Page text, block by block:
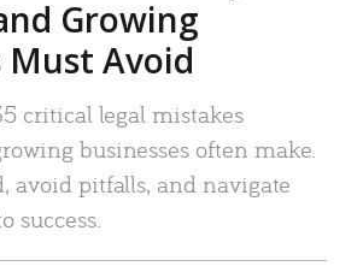
Growing
Must Avoid
critical legal mistakes
businesses often make.
avoid pitfalls, and navigate
success.